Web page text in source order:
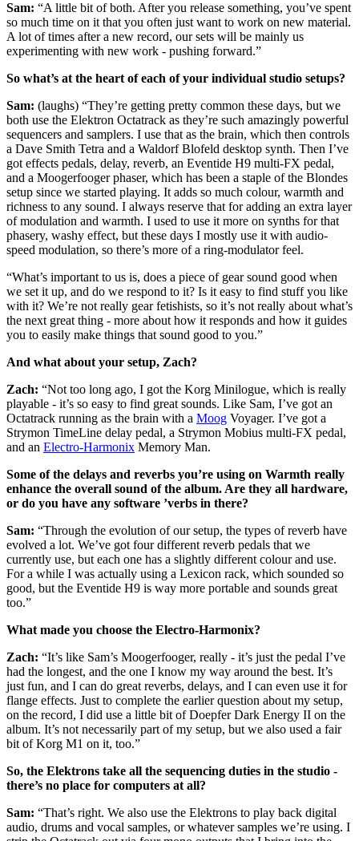
Sam: “A little bit of both. After you release something, you’ve spent
so much time on it that you often just want to work on new material.
A lot of times after a new record, our sets will be mainly us
experimenting with new work - pushing forward.”
So what’s at the heart of each of your individual studio setups?
Sam: (laughs) “They’re getting pretty common these days, but we
both use the Elektron Octatrack as they’re such amazingly powerful
sequencers and samplers. I use that as the brain, which then controls
a Dave Smith Tetra and a Waldorf Blofeld desktop synth. Then I’ve
got effects pedals, delay, reverb, an Eventide H9 multi-FX pedal,
and a Moogerfooger phaser, which has been a staple of the Blondes
setup since we started playing. It adds so much colour, warmth and
richness to any sound. I always reserve that for adding an extra layer
of modulation and warmth. I used to use it more on synths for that
phasery, washy effect, but these days I mostly use it with audio-
speed modulation, so there’s more of a ring-modulator feel.
“What’s important to us is, does a piece of gear sound good when
we set it up, and do we respond to it? Is it easy to find stuff you like
with it? We’re not really gear fetishists, so it’s not really about what’s
the next great thing - more about how it responds and how it guides
you to easily make things that sound good to you.”
And what about your setup, Zach?
Zach: “Not too long ago, I got the Korg Minilogue, which is really
playable - it’s so easy to find great sounds. Like Sam, I’ve got an
Octatrack running as the brain with a Moog Voyager. I’ve got a
Strymon TimeLine delay pedal, a Strymon Mobius multi-FX pedal,
and an Electro-Harmonix Memory Man.
Some of the delays and reverbs you’re using on Warmth really
enhance the overall sound of the album. Are they all hardware,
or do you have any software ’verbs in there?
Sam: “Through the evolution of our setup, the types of reverb have
evolved a lot. We’ve got four different reverb pedals that we
currently use, but each one has a slightly different colour and use.
For a while I was actually using a Lexicon rack, which sounded so
good, but the Eventide H9 is way more portable and sounds great
too.”
What made you choose the Electro-Harmonix?
Zach: “It’s like Sam’s Moogerfooger, really - it’s just the pedal I’ve
had the longest, and the one I know my way around the best. It’s
just fun, and I can do great reverbs, delays, and I can even use it for
flange effects. Just to complete the earlier question about my setup,
on the record, I did use a little bit of Doepfer Dark Energy II on the
album. It’s not necessarily part of my setup, but we also used a fair
bit of Korg M1 on it, too.”
So, the Elektrons take all the sequencing duties in the studio -
there’s no place for computers at all?
Sam: “That’s right. We also use the Elektrons to play back digital
audio, drums and vocal samples, or whatever samples we’re using. I